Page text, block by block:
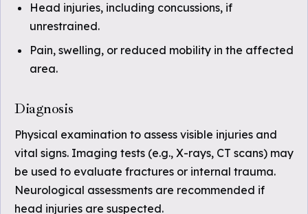
Head injuries, including concussions, if
unrestrained.
Pain, swelling, or reduced mobility in the affected
area.
Diagnosis
Physical examination to assess visible injuries and
vital signs. Imaging tests (e.g., X-rays, CT scans) may
be used to evaluate fractures or internal trauma.
Neurological assessments are recommended if
head injuries are suspected.